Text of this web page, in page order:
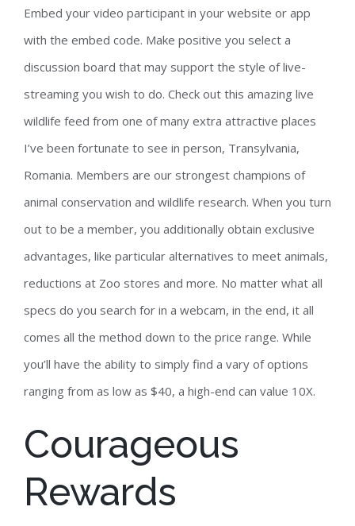
Embed your video participant in your website or app
with the embed code. Make positive you select a
discussion board that may support the style of live-
streaming you wish to do. Check out this amazing live
wildlife feed from one of many extra attractive places
I’ve been fortunate to see in person, Transylvania,
Romania. Members are our strongest champions of
animal conservation and wildlife research. When you turn
out to be a member, you additionally obtain exclusive
advantages, like particular alternatives to meet animals,
reductions at Zoo stores and more. No matter what all
specs do you search for in a webcam, in the end, it all
comes all the method down to the price range. While
you’ll have the ability to simply find a vary of options
ranging from as low as $40, a high-end can value 10X.
Courageous
Rewards